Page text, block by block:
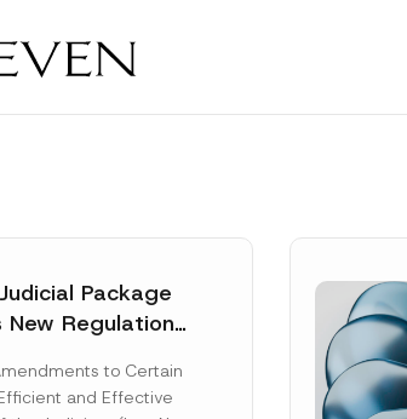
Package
New Regulations
to Certain
and Effective